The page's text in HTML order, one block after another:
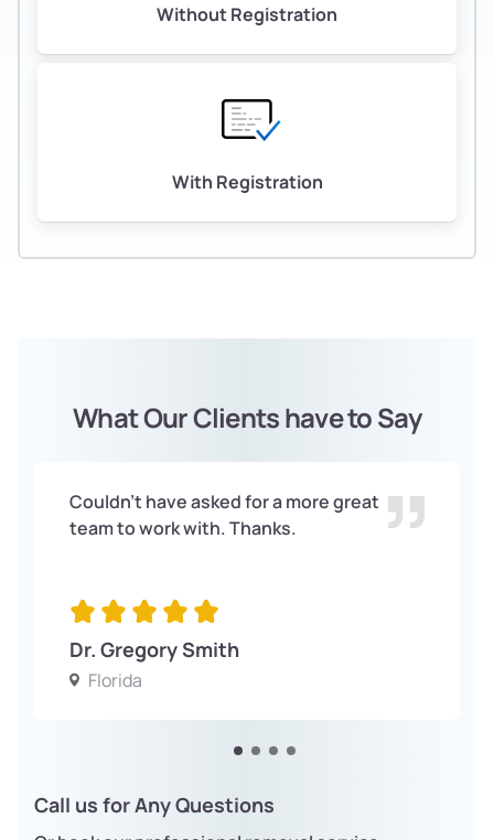
Without Registration
With Registration
What Our Clients have to Say
Couldn't have asked for a more great
team to work with. Thanks.
Dr. Gregory Smith
Florida
Call us for Any Questions